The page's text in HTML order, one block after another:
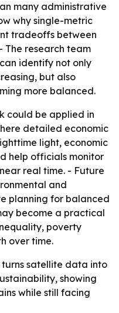
many administrative
why single-metric
tradeoffs between
The research team
identify not only
but also
more balanced.
could be applied in
detailed economic
light, economic
help officials monitor
real time. - Future
and
planning for balanced
become a practical
poverty
over time.
turns satellite data into
showing
while still facing